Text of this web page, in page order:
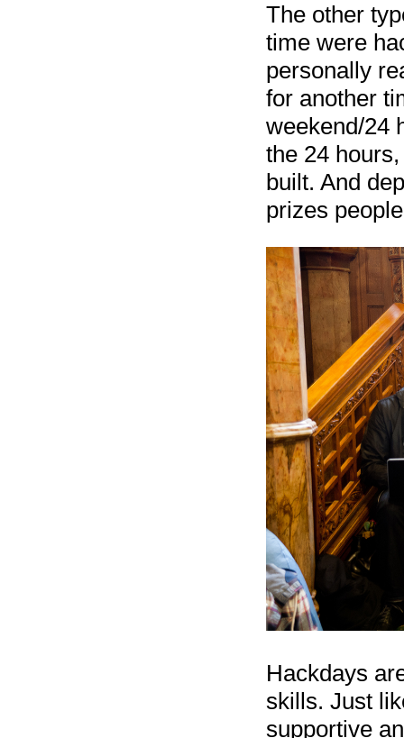
The other
time were
personally
for another
weekend/24
the 24
built. And
prizes
Hackdays
skills. Just
supportive